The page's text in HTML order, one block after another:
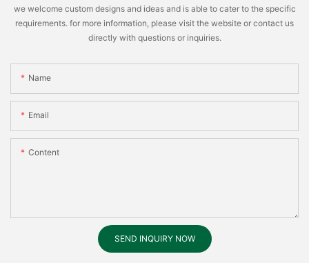
we welcome custom designs and ideas and is able to cater to the specific
requirements. for more information, please visit the website or contact us
directly with questions or inquiries.
Name
Email
Content
SEND INQUIRY NOW